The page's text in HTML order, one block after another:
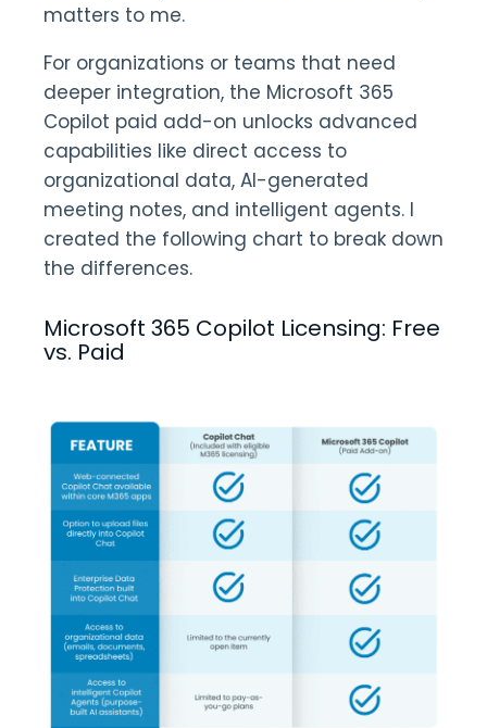
matters to me.
For organizations or teams that need
deeper integration, the Microsoft 365
Copilot paid add-on unlocks advanced
capabilities like direct access to
organizational data, AI-generated
meeting notes, and intelligent agents. I
created the following chart to break down
the differences.
Microsoft 365 Copilot Licensing: Free
vs. Paid